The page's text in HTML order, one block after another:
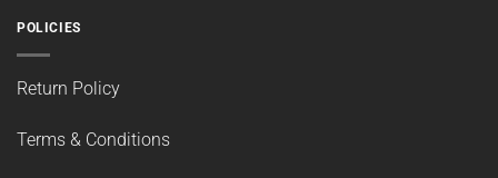
POLICIES
Return Policy
Terms & Conditions